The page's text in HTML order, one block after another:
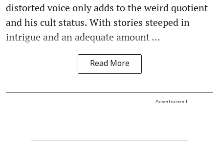
distorted voice only adds to the weird quotient
and his cult status. With stories steeped in
intrigue and an adequate amount ...
Read More
Advertisement